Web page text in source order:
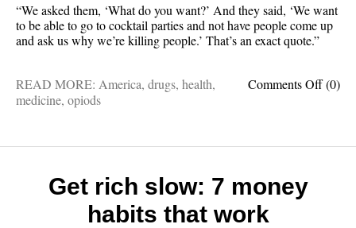
“We asked them, ‘What do you want?’ And they said, ‘We want
to be able to go to cocktail parties and not have people come up
and ask us why we’re killing people.’ That’s an exact quote.”
Comments Offon
on
(0)
READ MORE: America, drugs, health,
medicine, opiods
Get rich slow: 7 money
habits that work